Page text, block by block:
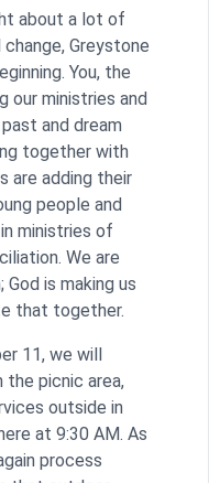
about a lot of
Greystone
You, the
our ministries and
and dream
together with
are adding their
people and
ministries of
We are
is making us
that together.
11, we will
picnic area,
outside in
at 9:30 AM. As
process